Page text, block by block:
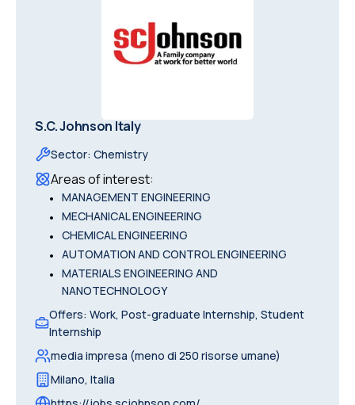
S.C. Johnson Italy
Sector: Chemistry
Areas of interest:
• MANAGEMENT ENGINEERING
• MECHANICAL ENGINEERING
• CHEMICAL ENGINEERING
• AUTOMATION AND CONTROL ENGINEERING
• MATERIALS ENGINEERING AND
NANOTECHNOLOGY
Offers: Work, Post-graduate Internship, Student
Internship
media impresa (meno di 250 risorse umane)
Milano, Italia